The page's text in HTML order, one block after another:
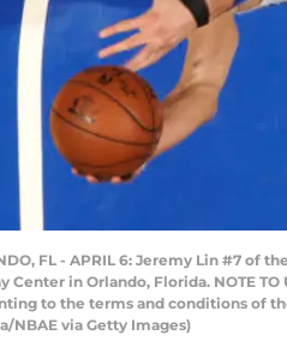
FL - APRIL 6: Jeremy Lin #7 of
Center in Orlando, Florida. NOTE
to the terms and conditions of
NBAE via Getty Images)